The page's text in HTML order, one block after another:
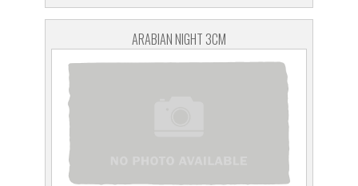
ARABIAN NIGHT 3CM